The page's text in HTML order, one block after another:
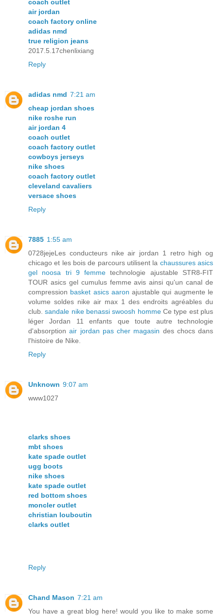
coach outlet
air jordan
coach factory online
adidas nmd
true religion jeans
2017.5.17chenlixiang
Reply
adidas nmd 7:21 am
cheap jordan shoes
nike roshe run
air jordan 4
coach outlet
coach factory outlet
cowboys jerseys
nike shoes
coach factory outlet
cleveland cavaliers
versace shoes
Reply
7885 1:55 am
0728jejeLes conducteurs nike air jordan 1 retro high og
chicago et les bois de parcours utilisent la chaussures asics
gel noosa tri 9 femme technologie ajustable STR8-FIT
TOUR asics gel cumulus femme avis ainsi qu'un canal de
compression basket asics aaron ajustable qui augmente le
volume soldes nike air max 1 des endroits agréables du
club.sandale nike benassi swoosh hommeCe type est plus
léger Jordan 11 enfants que toute autre technologie
d'absorptionair jordan pas cher magasin des chocs dans
l'histoire de Nike.
Reply
Unknown 9:07 am
www1027
clarks shoes
mbt shoes
kate spade outlet
ugg boots
nike shoes
kate spade outlet
red bottom shoes
moncler outlet
christian louboutin
clarks outlet
Reply
Chand Mason 7:21 am
You have a great blog here! would you like to make some